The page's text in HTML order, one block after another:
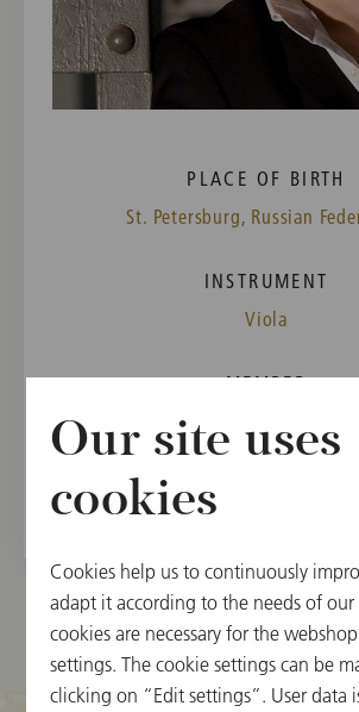
PLACE OF BIRTH
St. Petersburg, Russian
INSTRUMENT
Viola
MEMBER
Vienna State Opera
Vienna Philharmonic,
Our site uses
cookies
Cookies help us to continuously
adapt it according to the needs of our
cookies are necessary for the
settings. The cookie settings can be
clicking on “Edit settings”. User data